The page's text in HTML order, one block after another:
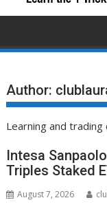
Author:
Learning and
Intesa
Triples Staked
August 7, 2026